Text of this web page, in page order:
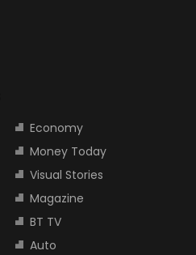
Economy
Money Today
Visual Stories
Magazine
BT TV
Auto